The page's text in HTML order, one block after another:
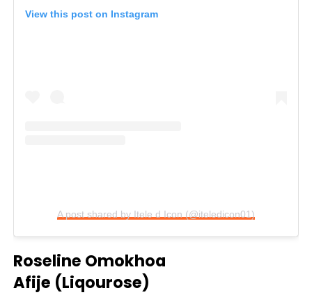
View this post on Instagram
A post shared by Itele d Icon (@iteledicon01)
Roseline Omokhoa
Afije (Liqourose)